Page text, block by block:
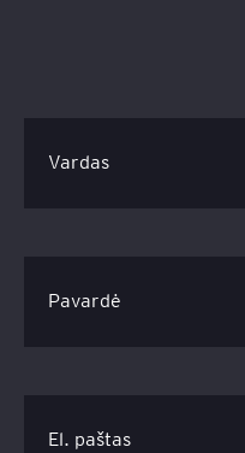
Vardas
Pavardė
El. paštas